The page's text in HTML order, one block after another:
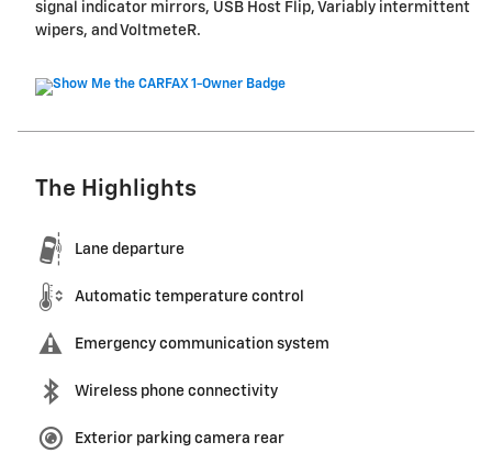
signal indicator mirrors, USB Host Flip, Variably intermittent
wipers, and VoltmeteR.
The Highlights
Lane departure
Automatic temperature control
Emergency communication system
Wireless phone connectivity
Exterior parking camera rear